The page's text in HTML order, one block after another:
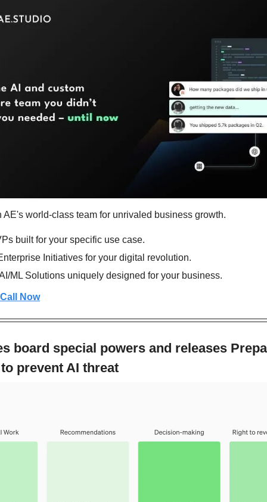
AE's world-class team for unrivaled business growth.
built for your specific use case.
Initiatives for your digital revolution.
ML Solutions uniquely designed for your business.
Now
board special powers and releases
prevent AI threat